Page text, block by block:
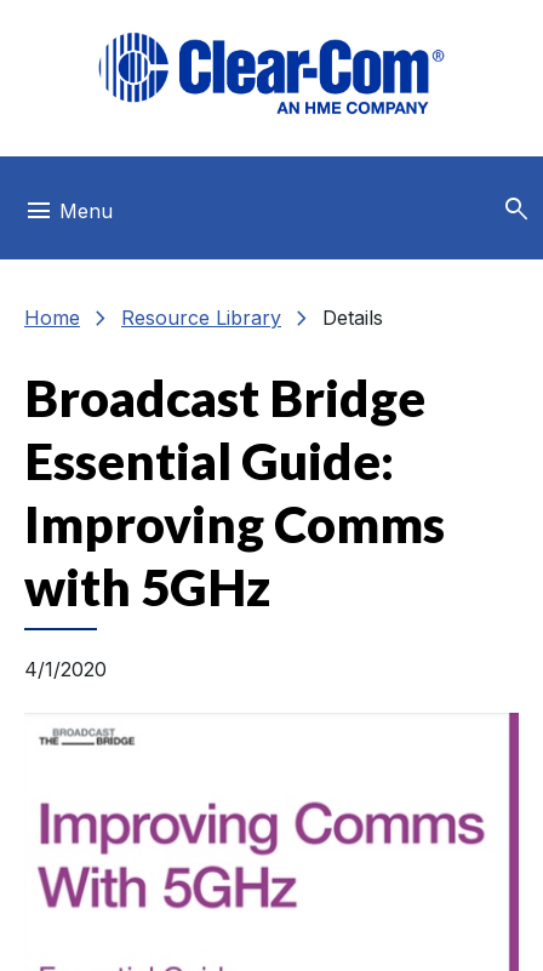
menu Menu search
Home chevron_right Resource Library chevron_right Details
Broadcast Bridge
Essential Guide:
Improving Comms
with 5GHz
4/1/2020